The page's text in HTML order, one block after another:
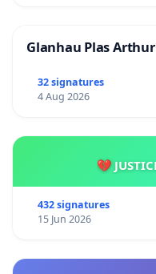
Glanhau Plas
32 signatures
4 Aug 2026
💔
432 signatures
15 Jun 2026